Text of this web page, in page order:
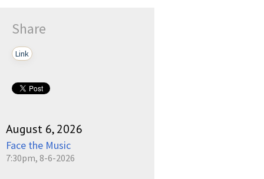
Share
Link
August 6, 2026
Face the Music
7:30pm, 8-6-2026